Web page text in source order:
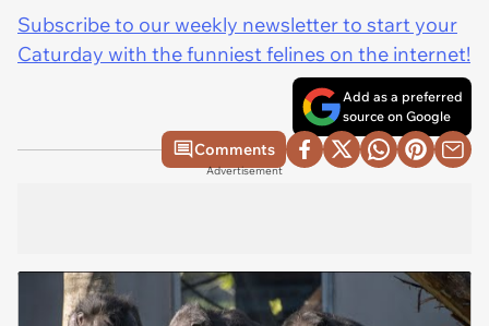
Subscribe to our weekly newsletter to start your
Caturday with the funniest felines on the internet!
Add as a preferred
source on Google
Comments
Advertisement